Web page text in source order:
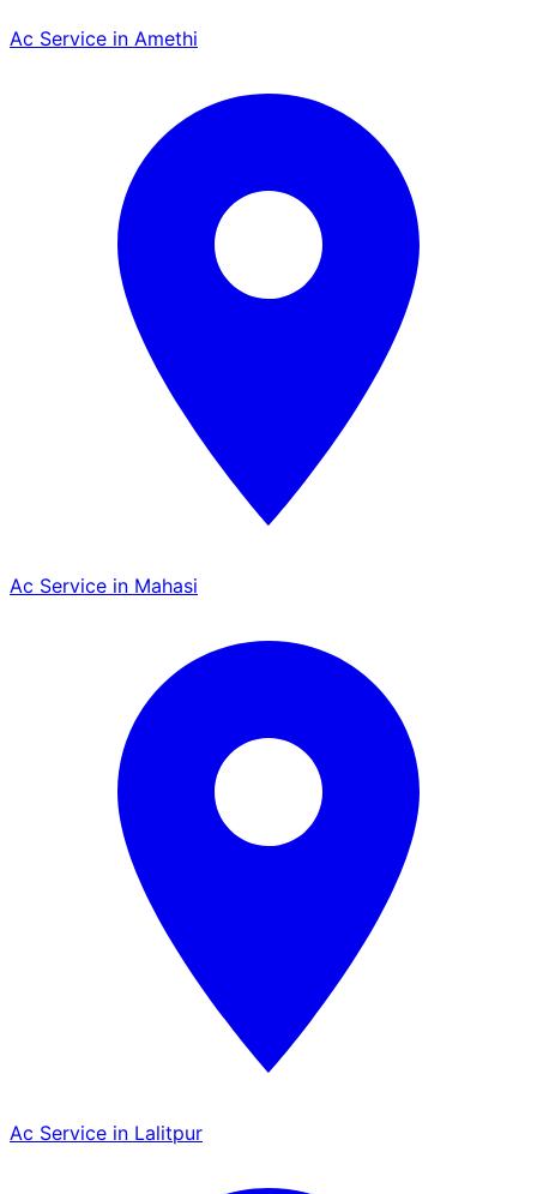
Ac Service in Amethi
Ac Service in Mahasi
Ac Service in Lalitpur